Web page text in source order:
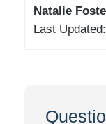
Natalie
Last